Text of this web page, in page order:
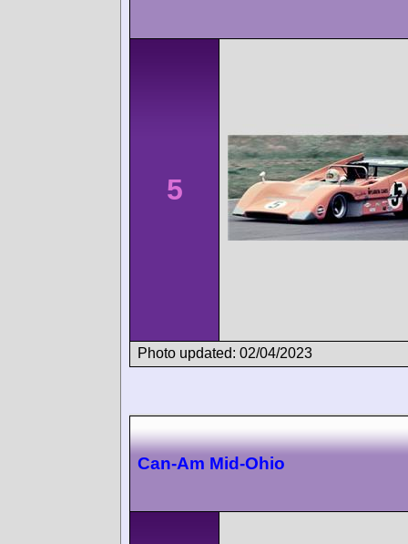
5
Photo updated: 02/04/2023
Can-Am Mid-Ohio